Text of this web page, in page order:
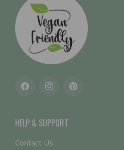
FacebookInstagramPinterest
HELP & SUPPORT
Contact Us